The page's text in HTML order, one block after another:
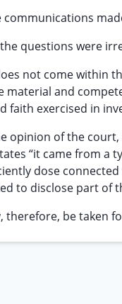
communications
questions were
not come within
material and
faith exercised in
opinion of the
“it came from a
dose
to disclose part of
therefore, be taken